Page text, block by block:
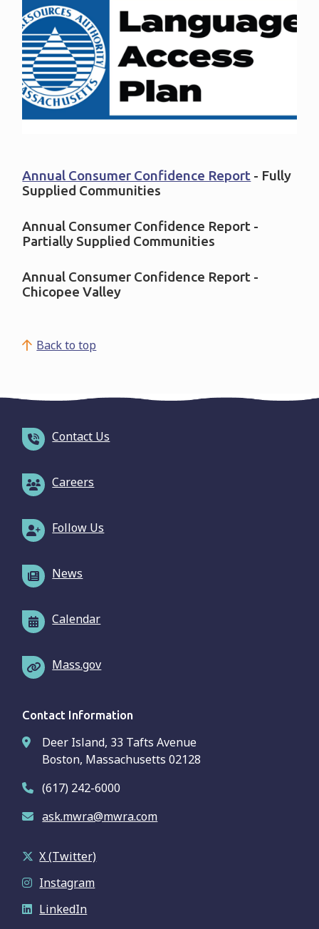
Annual Consumer Confidence Report - Fully
Supplied Communities
Annual Consumer Confidence Report -
Partially Supplied Communities
Annual Consumer Confidence Report -
Chicopee Valley
Back to top
Contact Us
Careers
Follow Us
News
Calendar
Mass.gov
Contact Information
Deer Island, 33 Tafts Avenue
Boston, Massachusetts 02128
(617) 242-6000
ask.mwra@mwra.com
X (Twitter)
Instagram
LinkedIn